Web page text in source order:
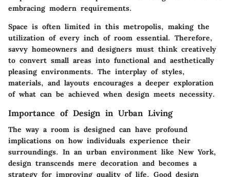
embracing modern requirements.
Space is often limited in this metropolis, making the
utilization of every inch of room essential. Therefore,
savvy homeowners and designers must think creatively
to convert small areas into functional and aesthetically
pleasing environments. The interplay of styles,
materials, and layouts encourages a deeper exploration
of what can be achieved when design meets necessity.
Importance of Design in Urban Living
The way a room is designed can have profound
implications on how individuals experience their
surroundings. In an urban environment like New York,
design transcends mere decoration and becomes a
strategy for improving quality of life. Good design